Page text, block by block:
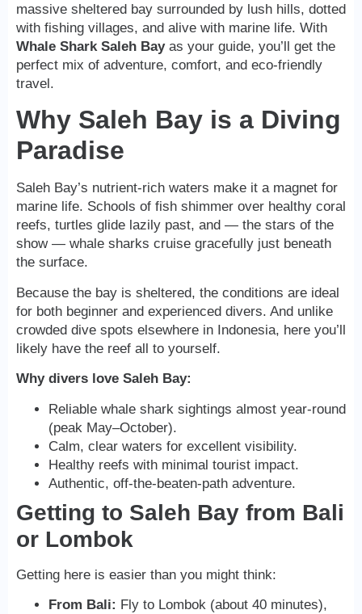
massive sheltered bay surrounded by lush hills, dotted
with fishing villages, and alive with marine life. With
Whale Shark Saleh Bayas your guide, you’ll get the
perfect mix of adventure, comfort, and eco-friendly
travel.
Why Saleh Bay is a Diving
Paradise
Saleh Bay’s nutrient-rich waters make it a magnet for
marine life. Schools of fish shimmer over healthy coral
reefs, turtles glide lazily past, and — the stars of the
show — whale sharks cruise gracefully just beneath
the surface.
Because the bay is sheltered, the conditions are ideal
for both beginner and experienced divers. And unlike
crowded dive spots elsewhere in Indonesia, here you’ll
likely have the reef all to yourself.
Why divers love Saleh Bay:
Reliable whale shark sightings almost year-round
(peak May–October).
Calm, clear waters for excellent visibility.
Healthy reefs with minimal tourist impact.
Authentic, off-the-beaten-path adventure.
Getting to Saleh Bay from Bali
or Lombok
Getting here is easier than you might think:
From Bali: Fly to Lombok (about 40 minutes),